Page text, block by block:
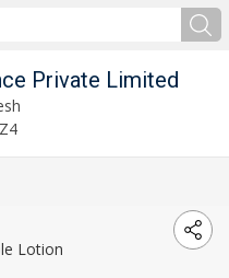
Private Limited